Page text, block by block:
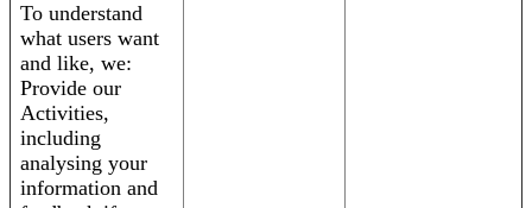
To understand
what users want
and like, we:
Provide our
Activities,
including
analysing your
information and